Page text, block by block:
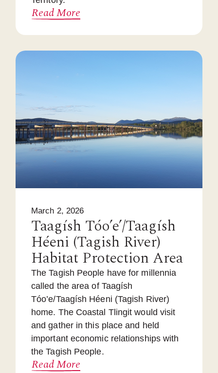
Read More
March 2, 2026
Taagísh Tóo’e’/Taagísh
Héeni (Tagish River)
Habitat Protection Area
The Tagish People have for millennia
called the area of Taagísh
Tóo’e/Taagísh Héeni (Tagish River)
home. The Coastal Tlingit would visit
and gather in this place and held
important economic relationships with
the Tagish People.
Read More